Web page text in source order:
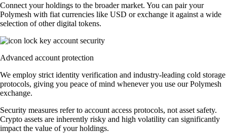
Connect your holdings to the broader market. You can pair your
Polymesh with fiat currencies like USD or exchange it against a wide
selection of other digital tokens.
Advanced account protection
We employ strict identity verification and industry-leading cold storage
protocols, giving you peace of mind whenever you use our Polymesh
exchange.
Security measures refer to account access protocols, not asset safety.
Crypto assets are inherently risky and high volatility can significantly
impact the value of your holdings.